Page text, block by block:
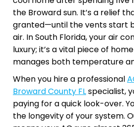
the Broward sun. It’s a relief
granted—until the vents start
air. In South Florida, your air
luxury; it’s a vital piece of
manages both temperature
When you hire a professional
Broward County FLspecialist,
paying for a quick look-over.
the longevity of your system.